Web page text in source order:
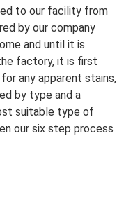
to our facility from
by our company
and until it is
factory, it is first
any apparent stains,
by type and a
suitable type of
our six step process